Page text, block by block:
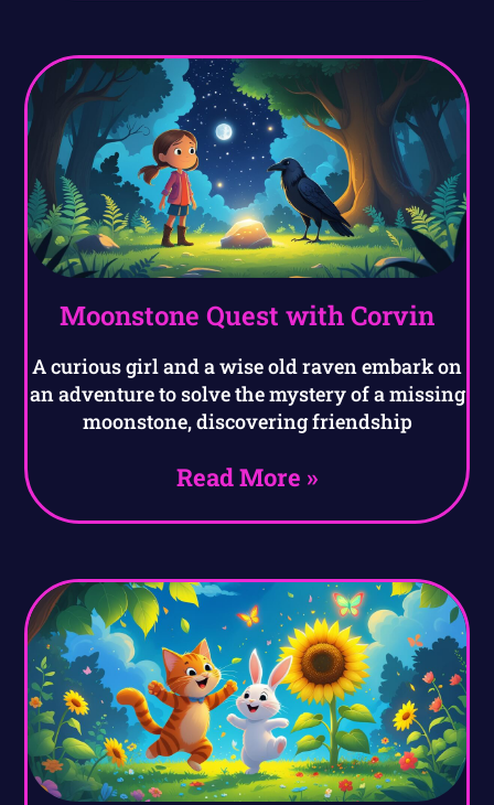
Moonstone Quest with Corvin
A curious girl and a wise old raven embark on
an adventure to solve the mystery of a missing
moonstone, discovering friendship
Read More »